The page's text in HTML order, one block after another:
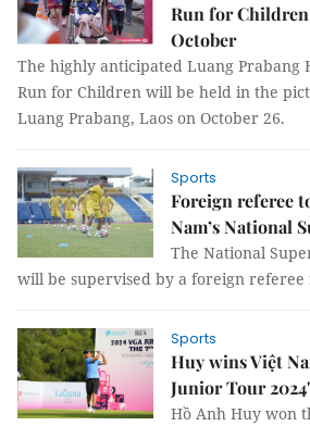
Run for
October
The highly anticipated Luang Prabang
Run for Children will be held in the
Luang Prabang, Laos on October 26.
Sports
Foreign referee
Nam’s National
The National
will be supervised by a foreign
Sports
Huy wins Việt
Junior Tour
Hồ Anh Huy won